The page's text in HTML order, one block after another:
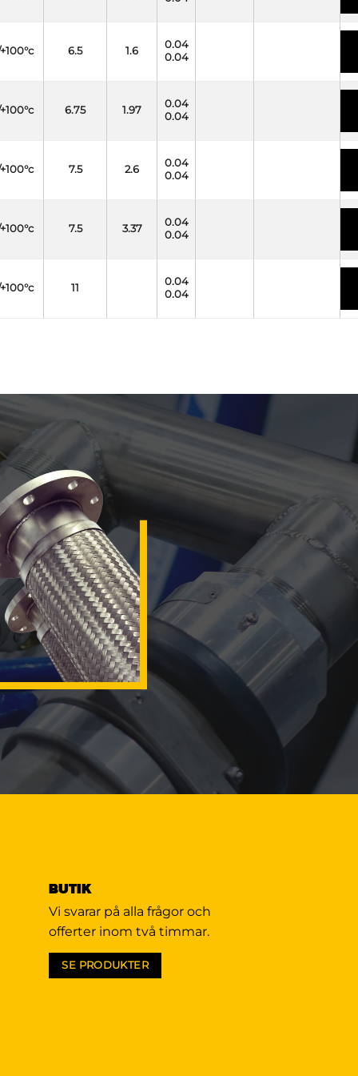
6.5 1.6
0.04
0.04
6.75 1.97
0.04
0.04
7.5 2.6
0.04
0.04
7.5 3.37
0.04
0.04
11
0.04
0.04
BUTIK
Vi svarar på alla frågor och
offerter inom två timmar.
SE PRODUKTER